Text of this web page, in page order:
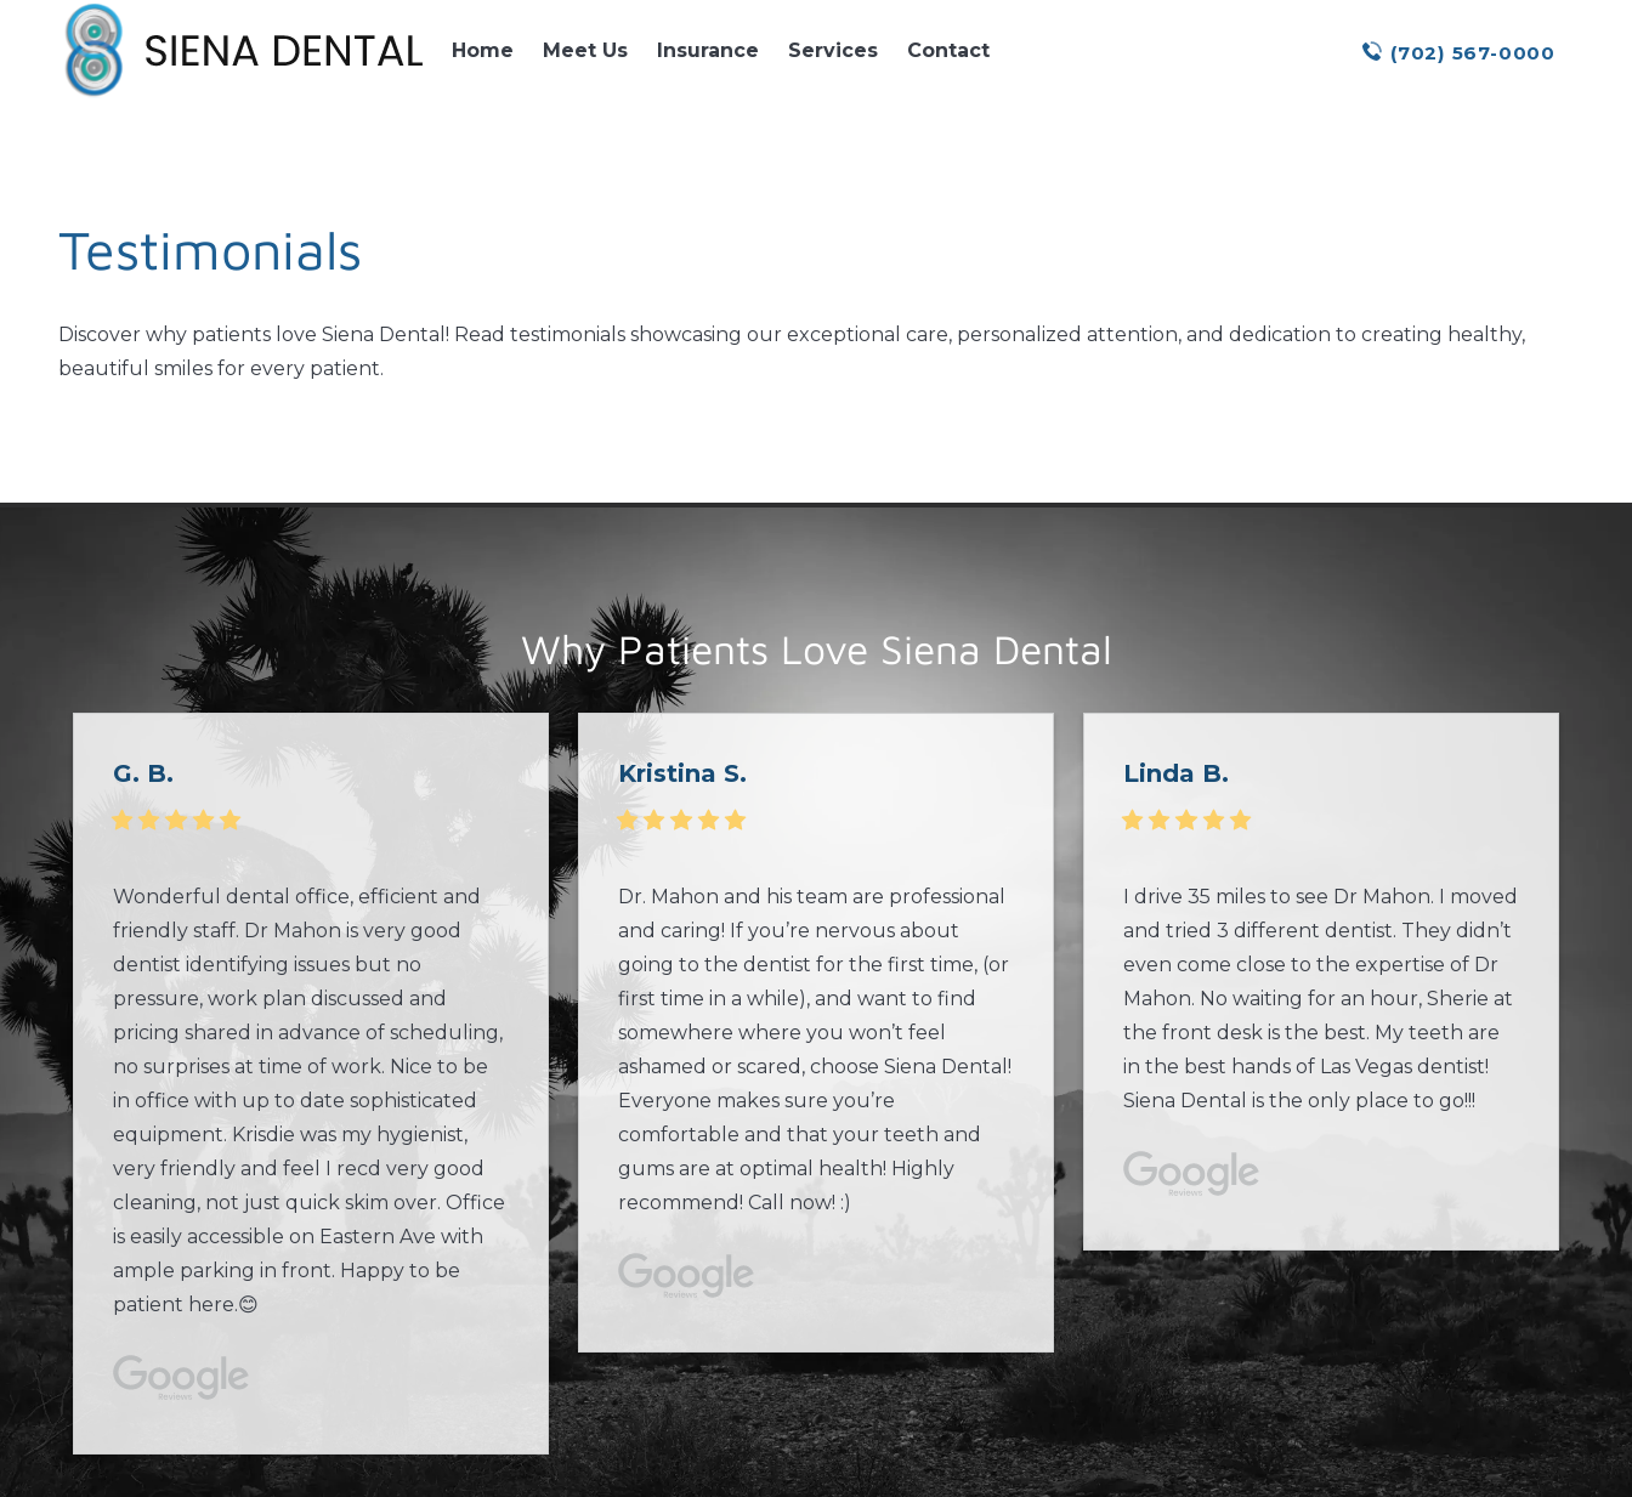
Home Meet Us Insurance Services Contact (702) 567-0000
Testimonials
Discover why patients love Siena Dental! Read testimonials showcasing our exceptional care, personalized attention, and dedication to creating healthy,
beautiful smiles for every patient.
Why Patients Love Siena Dental
G. B.
Wonderful dental office, efficient and
friendly staff. Dr Mahon is very good
dentist identifying issues but no
pressure, work plan discussed and
pricing shared in advance of scheduling,
no surprises at time of work. Nice to be
in office with up to date sophisticated
equipment. Krisdie was my hygienist,
very friendly and feel I recd very good
cleaning, not just quick skim over. Office
is easily accessible on Eastern Ave with
ample parking in front. Happy to be
patient here.😊
Kristina S.
Dr. Mahon and his team are professional
and caring! If you’re nervous about
going to the dentist for the first time, (or
first time in a while), and want to find
somewhere where you won’t feel
ashamed or scared, choose Siena Dental!
Everyone makes sure you’re
comfortable and that your teeth and
gums are at optimal health! Highly
recommend! Call now! :)
Linda B.
I drive 35 miles to see Dr Mahon. I moved
and tried 3 different dentist. They didn’t
even come close to the expertise of Dr
Mahon. No waiting for an hour, Sherie at
the front desk is the best. My teeth are
in the best hands of Las Vegas dentist!
Siena Dental is the only place to go!!!